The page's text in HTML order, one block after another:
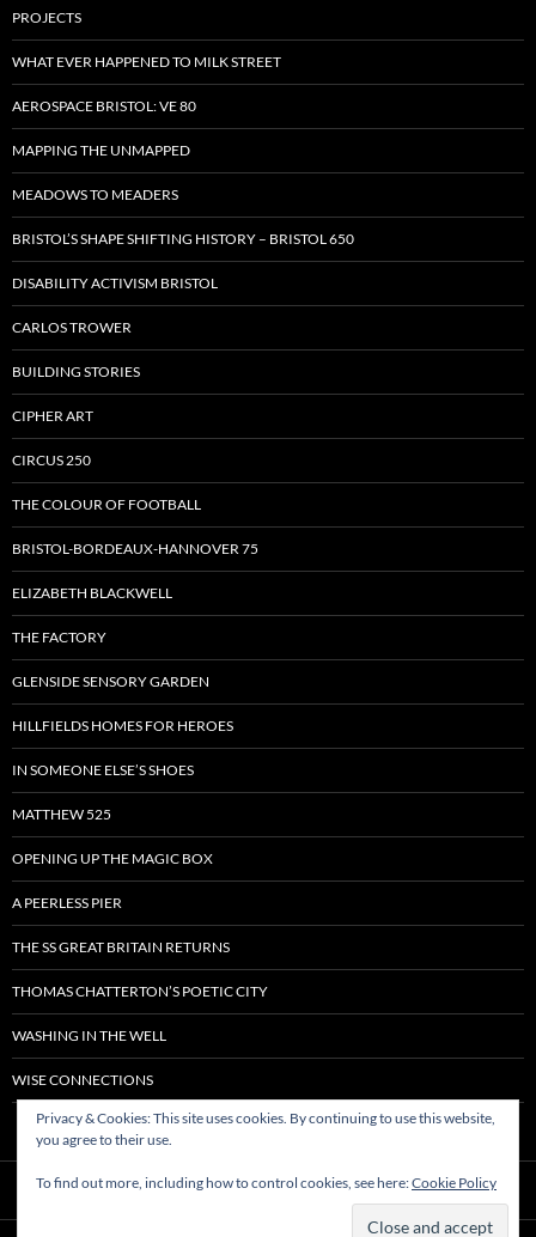
PROJECTS
WHAT EVER HAPPENED TO MILK STREET
AEROSPACE BRISTOL: VE 80
MAPPING THE UNMAPPED
MEADOWS TO MEADERS
BRISTOL’S SHAPE SHIFTING HISTORY – BRISTOL 650
DISABILITY ACTIVISM BRISTOL
CARLOS TROWER
BUILDING STORIES
CIPHER ART
CIRCUS 250
THE COLOUR OF FOOTBALL
BRISTOL-BORDEAUX-HANNOVER 75
ELIZABETH BLACKWELL
THE FACTORY
GLENSIDE SENSORY GARDEN
HILLFIELDS HOMES FOR HEROES
IN SOMEONE ELSE’S SHOES
MATTHEW 525
OPENING UP THE MAGIC BOX
A PEERLESS PIER
THE SS GREAT BRITAIN RETURNS
THOMAS CHATTERTON’S POETIC CITY
WASHING IN THE WELL
WISE CONNECTIONS
Privacy & Cookies: This site uses cookies. By continuing to use this website,
you agree to their use.
To find out more, including how to control cookies, see here:Cookie Policy